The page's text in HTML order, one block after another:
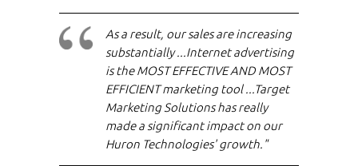
As a result, our sales are increasing
substantially ...Internet advertising
is the MOST EFFECTIVE AND MOST
EFFICIENT marketing tool ...Target
Marketing Solutions has really
made a significant impact on our
Huron Technologies' growth."